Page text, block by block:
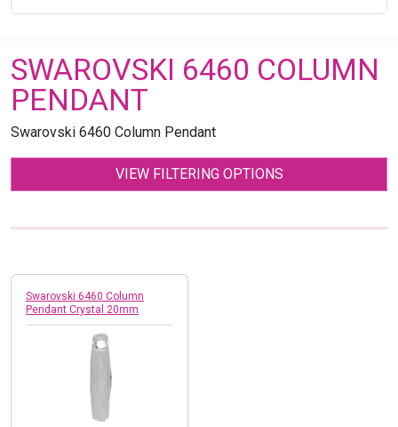
SWAROVSKI 6460 COLUMN
PENDANT
Swarovski 6460 Column Pendant
VIEW FILTERING OPTIONS
Swarovski 6460 Column
Pendant Crystal 20mm